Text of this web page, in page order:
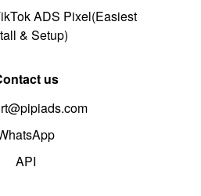
ADS Pixel(Easiest
& Setup)
us
API